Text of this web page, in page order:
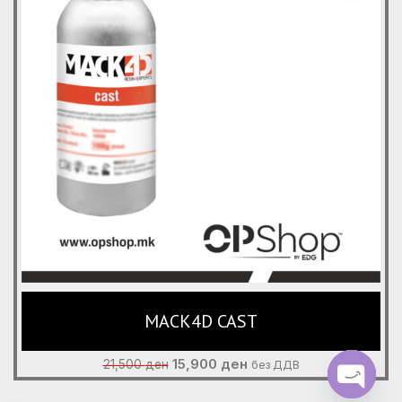
MACK4D CAST
21,500ден Original
price
15,900 денCurrent
price
без ДДВ